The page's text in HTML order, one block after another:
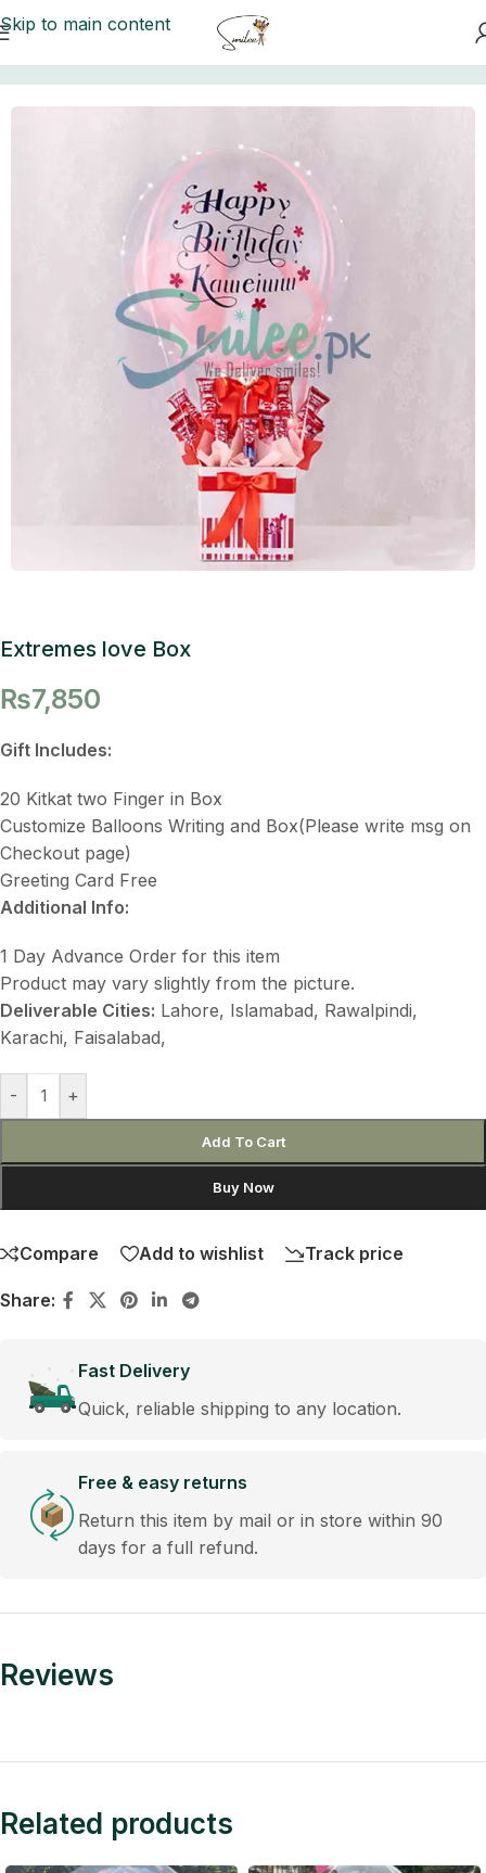
Skip to main content
Extremes love Box
₨7,850
Gift Includes:
20 Kitkat two Finger in Box
Customize Balloons Writing and Box(Please write msg on
Checkout page)
Greeting Card Free
Additional Info:
1 Day Advance Order for this item
Product may vary slightly from the picture.
Deliverable Cities: Lahore, Islamabad, Rawalpindi,
Karachi, Faisalabad,
- +
Add To Cart
Buy Now
Compare Add to wishlist Track price
Share:
Fast Delivery
Quick, reliable shipping to any location.
Free & easy returns
Return this item by mail or in store within 90
days for a full refund.
Reviews
Related products